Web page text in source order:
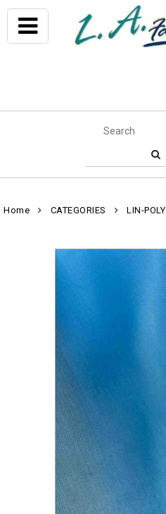
Home CATEGORIES LIN-POLY